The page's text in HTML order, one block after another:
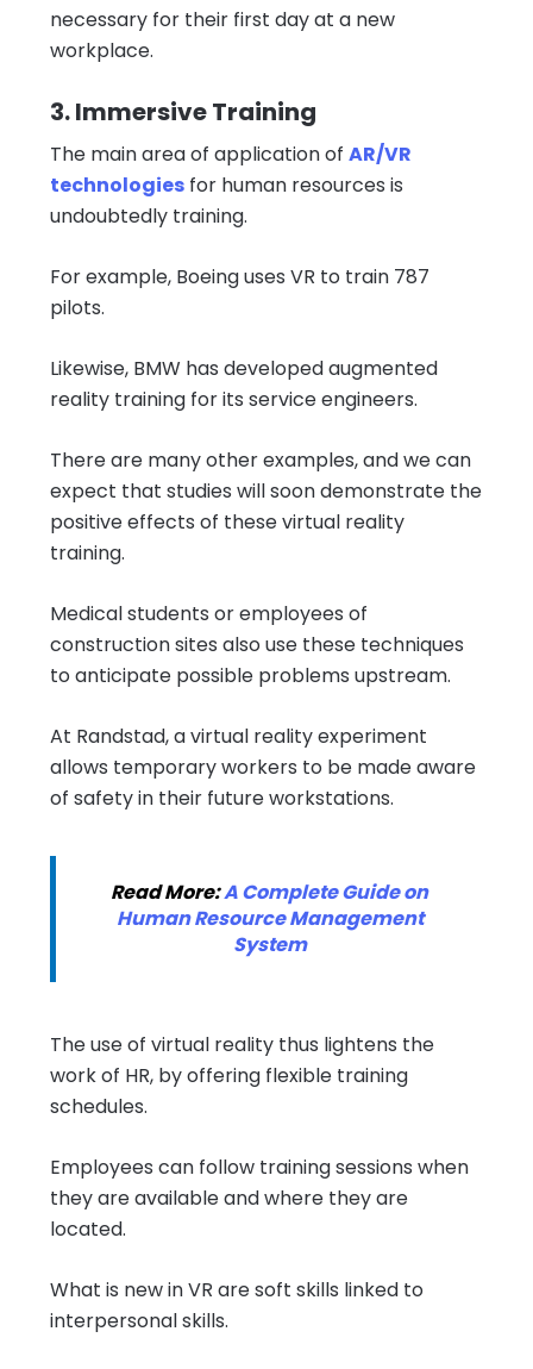
necessary for their first day at a new
workplace.
3. Immersive Training
The main area of ​​application of AR/VR
technologies for human resources is
undoubtedly training.
For example, Boeing uses VR to train 787
pilots.
Likewise, BMW has developed augmented
reality training for its service engineers.
There are many other examples, and we can
expect that studies will soon demonstrate the
positive effects of these virtual reality
training.
Medical students or employees of
construction sites also use these techniques
to anticipate possible problems upstream.
At Randstad, a virtual reality experiment
allows temporary workers to be made aware
of safety in their future workstations.
Read More:A Complete Guide on
Human Resource Management
System
The use of virtual reality thus lightens the
work of HR, by offering flexible training
schedules.
Employees can follow training sessions when
they are available and where they are
located.
What is new in VR are soft skills linked to
interpersonal skills.